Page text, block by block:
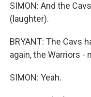
SIMON: And the
(laughter).
BRYANT: The Cavs
again, the Warriors -
SIMON: Yeah.